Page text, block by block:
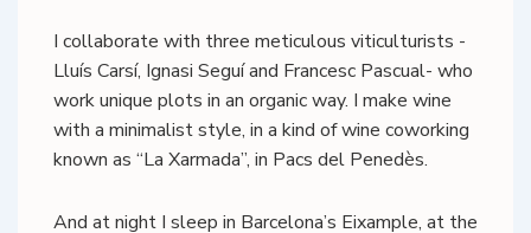
I collaborate with three meticulous viticulturists -
Lluís Carsí, Ignasi Seguí and Francesc Pascual- who
work unique plots in an organic way. I make wine
with a minimalist style, in a kind of wine coworking
known as “La Xarmada”, in Pacs del Penedès.
And at night I sleep in Barcelona’s Eixample, at the